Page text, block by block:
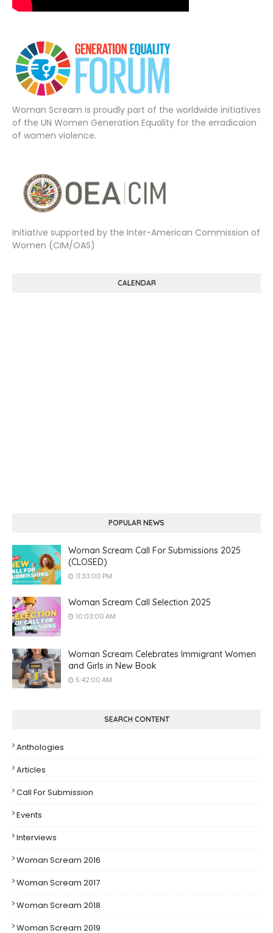
Woman Scream is proudly part of the worldwide initiatives
of the UN Women Generation Equality for the erradicaion
of women violence.
Initiative supported by the Inter-American Commission of
Women (CIM/OAS)
CALENDAR
POPULAR NEWS
Woman Scream Call For Submissions 2025
(CLOSED)
11:33:00 PM
Woman Scream Call Selection 2025
10:03:00 AM
Woman Scream Celebrates Immigrant Women
and Girls in New Book
5:42:00 AM
SEARCH CONTENT
Anthologies
Articles
Call For Submission
Events
Interviews
Woman Scream 2016
Woman Scream 2017
Woman Scream 2018
Woman Scream 2019